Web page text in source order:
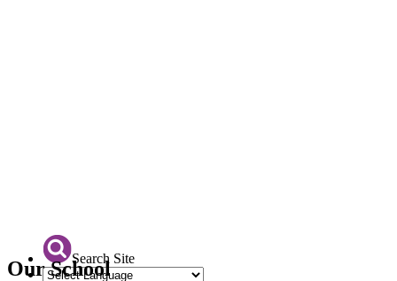
Search Site
Our School